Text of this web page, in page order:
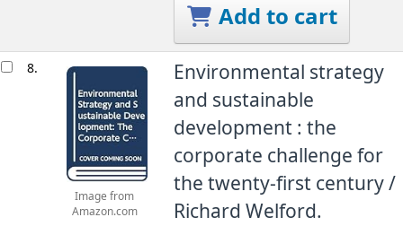
Add to cart
8.
Image from
Amazon.com
Environmental strategy
and sustainable
development : the
corporate challenge for
the twenty-first century /
Richard Welford.